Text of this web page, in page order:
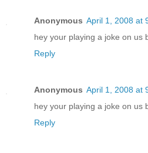
Anonymous April 1, 2008 at
hey your playing a joke on us
Reply
Anonymous April 1, 2008 at
hey your playing a joke on us
Reply